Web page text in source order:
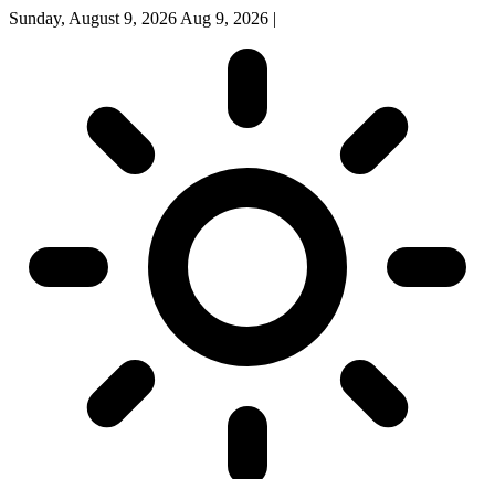
Sunday, August 9, 2026 Aug 9, 2026 |